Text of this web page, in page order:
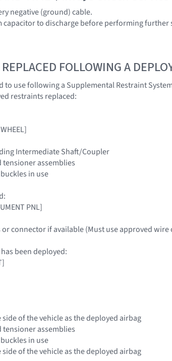
negative (ground) cable.
capacitor to discharge before performing further
FOLLOWING A
to use following a Supplemental Restraint
restraints replaced:
Intermediate Shaft/Coupler
assemblies
in use
PNL]
or connector if available (Must use approved
been deployed:
of the vehicle as the deployed airbag
assemblies
in use
of the vehicle as the deployed airbag